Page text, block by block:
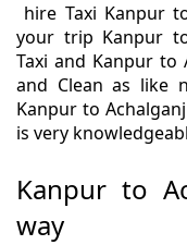
hire Taxi Kanpur
your trip Kanpur
Taxi and Kanpur to
and Clean as like
Kanpur to
is very
Kanpur to
way